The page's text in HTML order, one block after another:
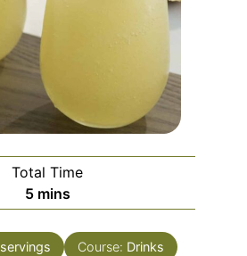
Total Time
5 mins
servings Course: Drinks